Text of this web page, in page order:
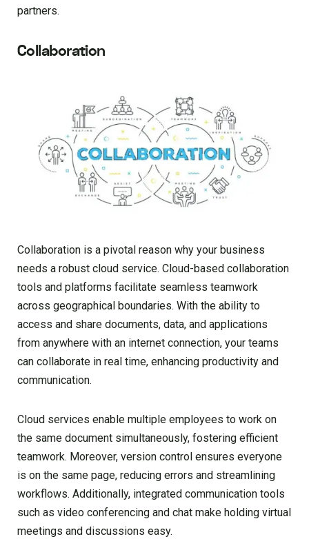
partners.
Collaboration
Collaboration is a pivotal reason why your business
needs a robust cloud service. Cloud-based collaboration
tools and platforms facilitate seamless teamwork
across geographical boundaries. With the ability to
access and share documents, data, and applications
from anywhere with an internet connection, your teams
can collaborate in real time, enhancing productivity and
communication.
Cloud services enable multiple employees to work on
the same document simultaneously, fostering efficient
teamwork. Moreover, version control ensures everyone
is on the same page, reducing errors and streamlining
workflows. Additionally, integrated communication tools
such as video conferencing and chat make holding virtual
meetings and discussions easy.